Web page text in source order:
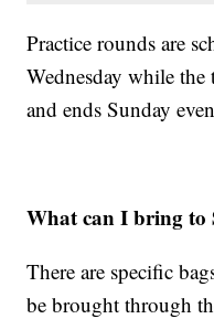
Practice rounds are
Wednesday while
and ends Sunday
What can I bring to
There are specific
be brought through